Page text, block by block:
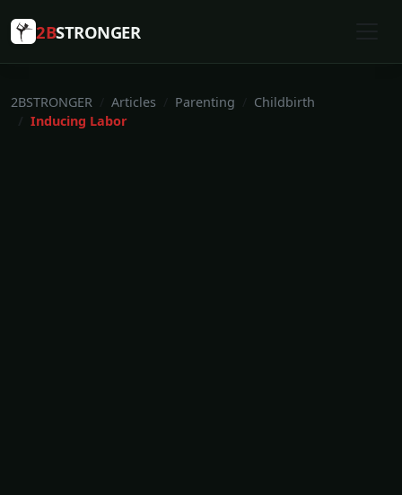
2BSTRONGER
2BSTRONGER Articles Parenting
Childbirth
Inducing Labor